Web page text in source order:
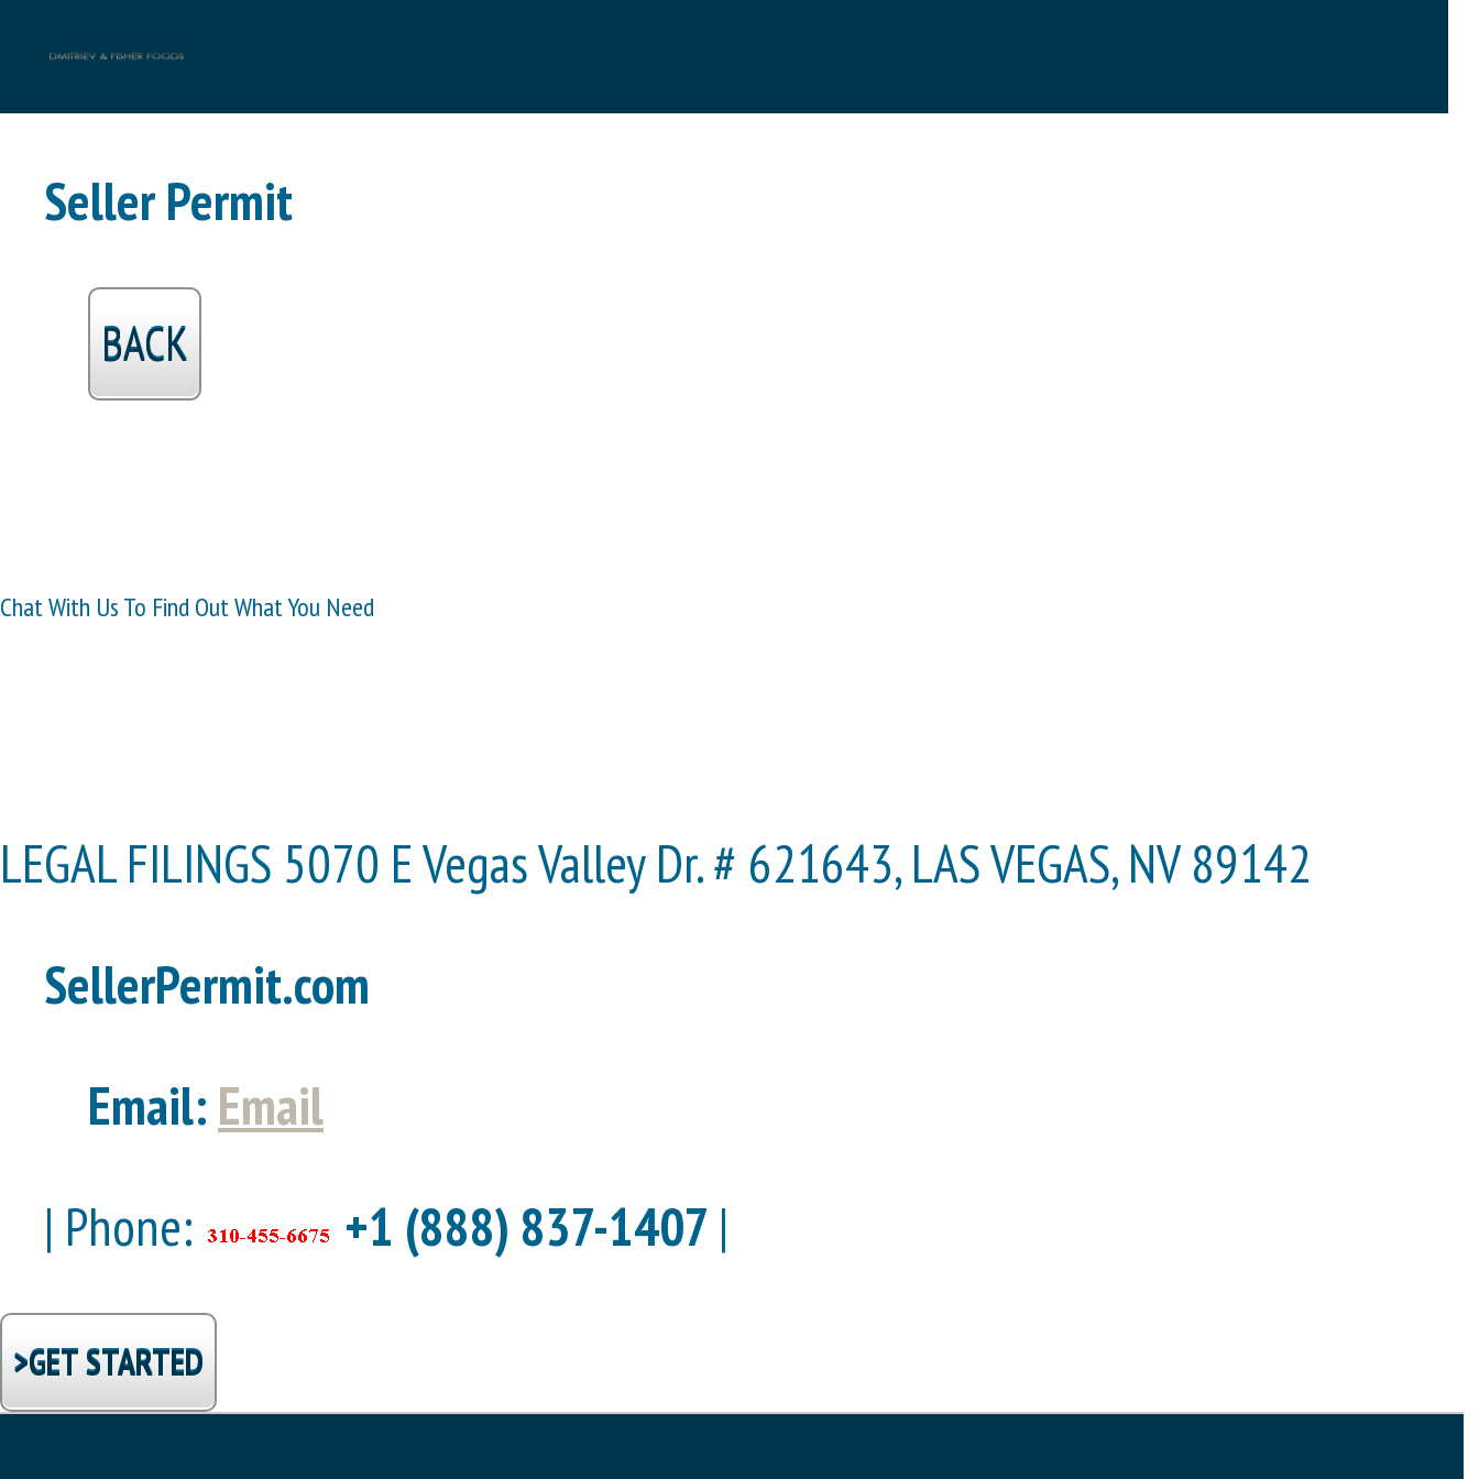
Seller Permit
BACK
Chat With Us To Find Out What You Need
LEGAL FILINGS 5070 E Vegas Valley Dr. # 621643, LAS VEGAS, NV 89142
SellerPermit.com
Email: Email
| Phone:
+1 (888) 837-1407 |
>GET STARTED